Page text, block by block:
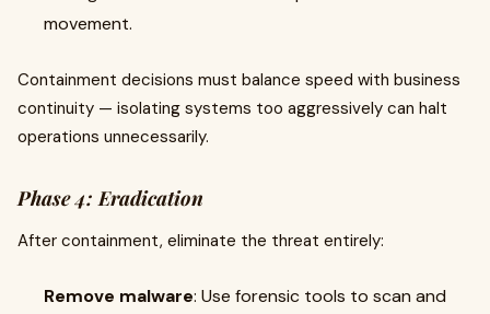
movement.
Containment decisions must balance speed with business
continuity — isolating systems too aggressively can halt
operations unnecessarily.
Phase 4: Eradication
After containment, eliminate the threat entirely:
Remove malware: Use forensic tools to scan and